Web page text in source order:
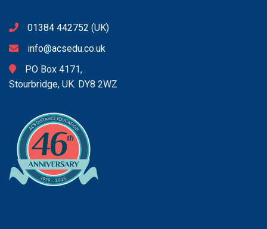
01384 442752 (UK)
info@acsedu.co.uk
PO Box 4171,
Stourbridge, UK. DY8 2WZ